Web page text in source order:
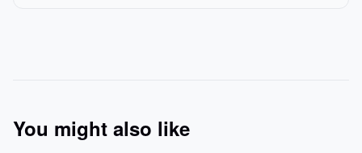
You might also like